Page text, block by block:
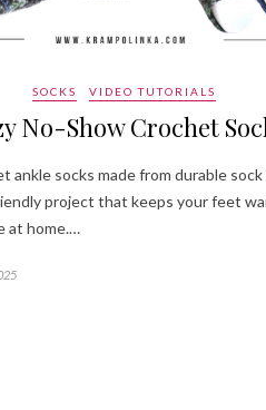
SOCKS VIDEO TUTORIALS
No-Show Crochet
ankle socks made from durable sock
project that keeps your feet
at home.…